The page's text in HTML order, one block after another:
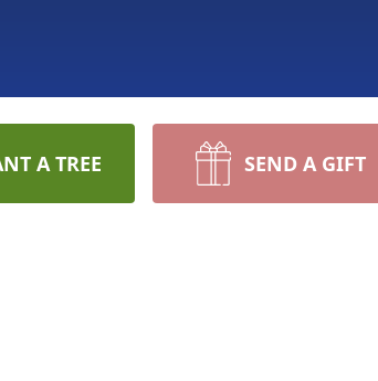
A TREE SEND A GIFT